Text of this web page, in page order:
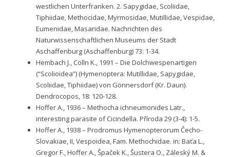
westlichen Unterfranken. 2. Sapygidae, Scoliidae,
Tiphiidae, Methocidae, Myrmosidae, Mutillidae, Vespidae,
Eumenidae, Masaridae. Nachrichten des
Naturwissenschaftlichen Museums der Stadt
Aschaffenburg (Aschaffenburg) 73: 1-34.
Hembach J., Cölln K., 1991 – Die Dolchwespenartigen
(“Scolioidea”) (Hymenoptera: Mutillidae, Sapygidae,
Scoliidae, Tiphiidae) von Gönnersdorf (Kr. Daun).
Dendrocopos, 18: 120-128.
Hoffer A., 1936 – Methocha ichneumonides Latr.,
interesting parasite of Cicindella. Příroda 29 (3-4): 1-5.
Hoffer A., 1938 – Prodromus Hymenopterorum Čecho-
Slovakiae, II, Vespoidea, Fam. Methochidae. in: Baťa L.,
Gregor F., Hoffer A., Špaček K., Šustera O., Záleský M. &